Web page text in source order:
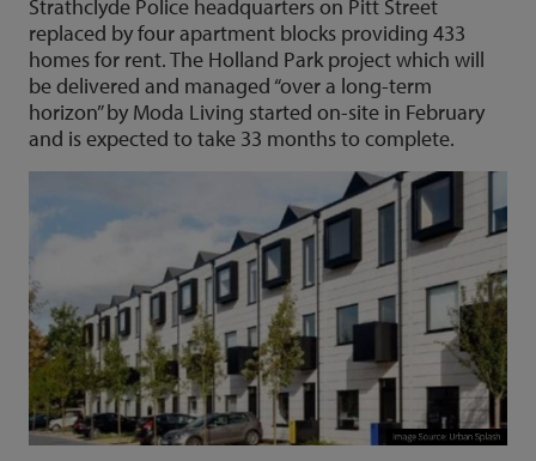
Strathclyde Police headquarters on Pitt Street
replaced by four apartment blocks providing 433
homes for rent. The Holland Park project which will
be delivered and managed “over a long-term
horizon” by Moda Living started on-site in February
and is expected to take 33 months to complete.